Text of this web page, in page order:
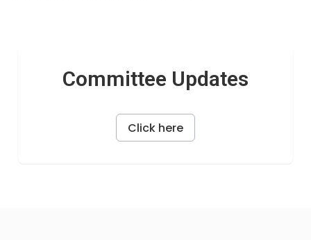
Committee Updates
Click here